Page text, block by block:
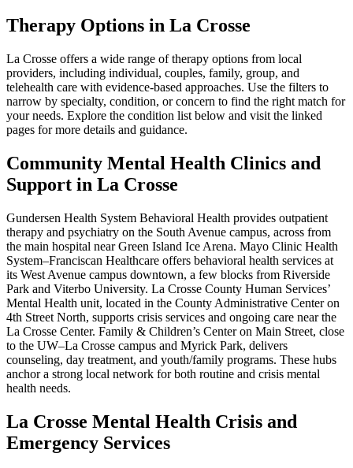
Therapy Options in La Crosse
La Crosse offers a wide range of therapy options from local
providers, including individual, couples, family, group, and
telehealth care with evidence-based approaches. Use the filters to
narrow by specialty, condition, or concern to find the right match for
your needs. Explore the condition list below and visit the linked
pages for more details and guidance.
Community Mental Health Clinics and
Support in La Crosse
Gundersen Health System Behavioral Health provides outpatient
therapy and psychiatry on the South Avenue campus, across from
the main hospital near Green Island Ice Arena. Mayo Clinic Health
System–Franciscan Healthcare offers behavioral health services at
its West Avenue campus downtown, a few blocks from Riverside
Park and Viterbo University. La Crosse County Human Services’
Mental Health unit, located in the County Administrative Center on
4th Street North, supports crisis services and ongoing care near the
La Crosse Center. Family & Children’s Center on Main Street, close
to the UW–La Crosse campus and Myrick Park, delivers
counseling, day treatment, and youth/family programs. These hubs
anchor a strong local network for both routine and crisis mental
health needs.
La Crosse Mental Health Crisis and
Emergency Services